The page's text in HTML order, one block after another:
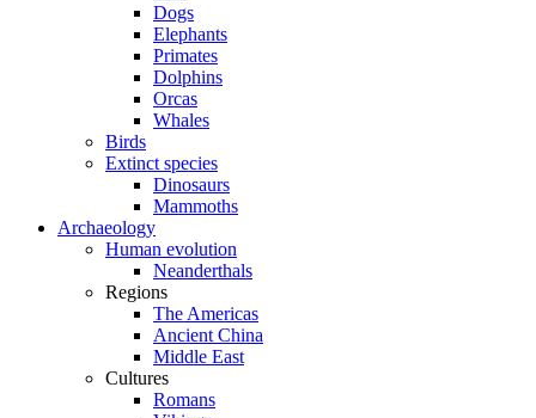
Dogs
Elephants
Primates
Dolphins
Orcas
Whales
Birds
Extinct species
Dinosaurs
Mammoths
Archaeology
Human evolution
Neanderthals
Regions
The Americas
Ancient China
Middle East
Cultures
Romans